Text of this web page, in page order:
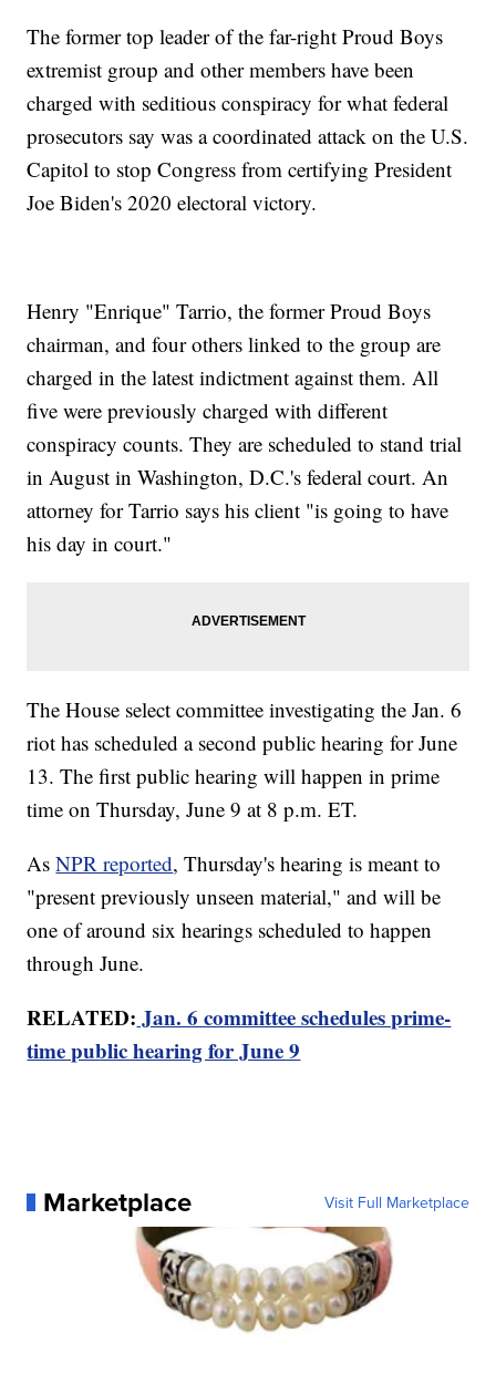
The former top leader of the far-right Proud Boys
extremist group and other members have been
charged with seditious conspiracy for what federal
prosecutors say was a coordinated attack on the U.S.
Capitol to stop Congress from certifying President
Joe Biden's 2020 electoral victory.
Henry "Enrique" Tarrio, the former Proud Boys
chairman, and four others linked to the group are
charged in the latest indictment against them. All
five were previously charged with different
conspiracy counts. They are scheduled to stand trial
in August in Washington, D.C.'s federal court. An
attorney for Tarrio says his client "is going to have
his day in court."
The House select committee investigating the Jan. 6
riot has scheduled a second public hearing for June
13. The first public hearing will happen in prime
time on Thursday, June 9 at 8 p.m. ET.
AsNPR reported, Thursday's hearing is meant to
"present previously unseen material," and will be
one of around six hearings scheduled to happen
through June.
RELATED: Jan. 6 committee schedules prime-
time public hearing for June 9
Marketplace Visit Full Marketplace